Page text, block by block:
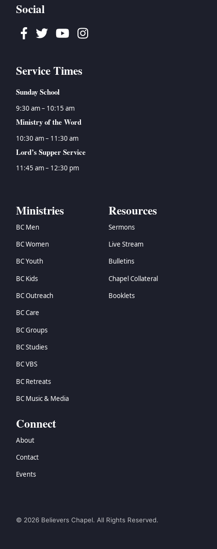
Social
Facebook
TwitterYoutubeInstagram
Service Times
Sunday School
9:30 am – 10:15 am
Ministry of the Word
10:30 am – 11:30 am
Lord’s Supper Service
11:45 am – 12:30 pm
Ministries
BC Men
BC Women
BC Youth
BC Kids
BC Outreach
BC Care
BC Groups
BC Studies
BC VBS
BC Retreats
BC Music & Media
Resources
Sermons
Live Stream
Bulletins
Chapel Collateral
Booklets
Connect
About
Contact
Events
© 2026 Believers Chapel. All Rights Reserved.